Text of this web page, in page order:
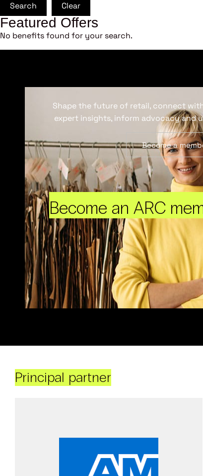
Search Clear
Featured Offers
No benefits found for your search.
Become an ARC
Shape the future of retail, connect
expert insights, inform advocacy and
Become a
Principal partner